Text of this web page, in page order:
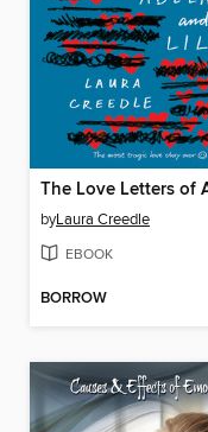
byLaura Creedle
EBOOK
BORROW